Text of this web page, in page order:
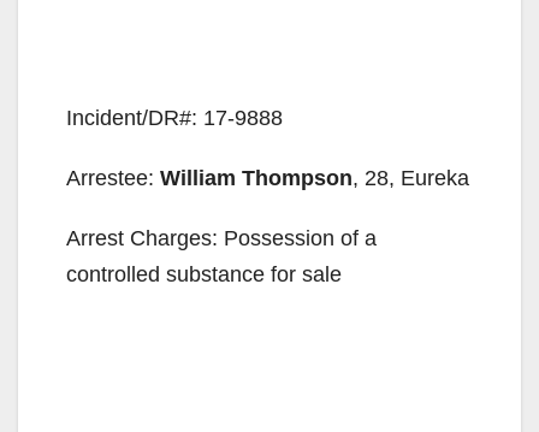
Incident/DR#: 17-9888
Arrestee: William Thompson, 28, Eureka
Arrest Charges: Possession of a
controlled substance for sale